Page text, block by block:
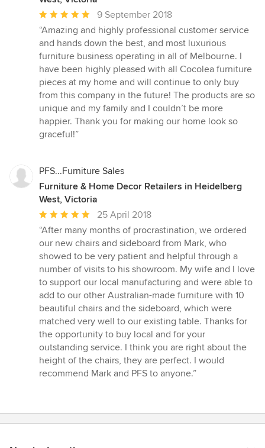
Average
rating:
5
out
of
5
stars
9 September 2018
“Amazing and highly professional customer service
and hands down the best, and most luxurious
furniture business operating in all of Melbourne. I
have been highly pleased with all Cocolea furniture
pieces at my home and will continue to only buy
from this company in the future! The products are so
unique and my family and I couldn’t be more
happier. Thank you for making our home look so
graceful!”
PFS...Furniture Sales
Furniture & Home Decor Retailers in Heidelberg
West, Victoria
Average
rating:
5
out
of
5
stars
25 April 2018
“After many months of procrastination, we ordered
our new chairs and sideboard from Mark, who
showed to be very patient and helpful through a
number of visits to his showroom. My wife and I love
to support our local manufacturing and were able to
add to our other Australian-made furniture with 10
beautiful chairs and the sideboard, which were
matched very well to our existing table. Thanks for
the opportunity to buy local and for your
outstanding service. I think you are right about the
height of the chairs, they are perfect. I would
recommend Mark and PFS to anyone.”